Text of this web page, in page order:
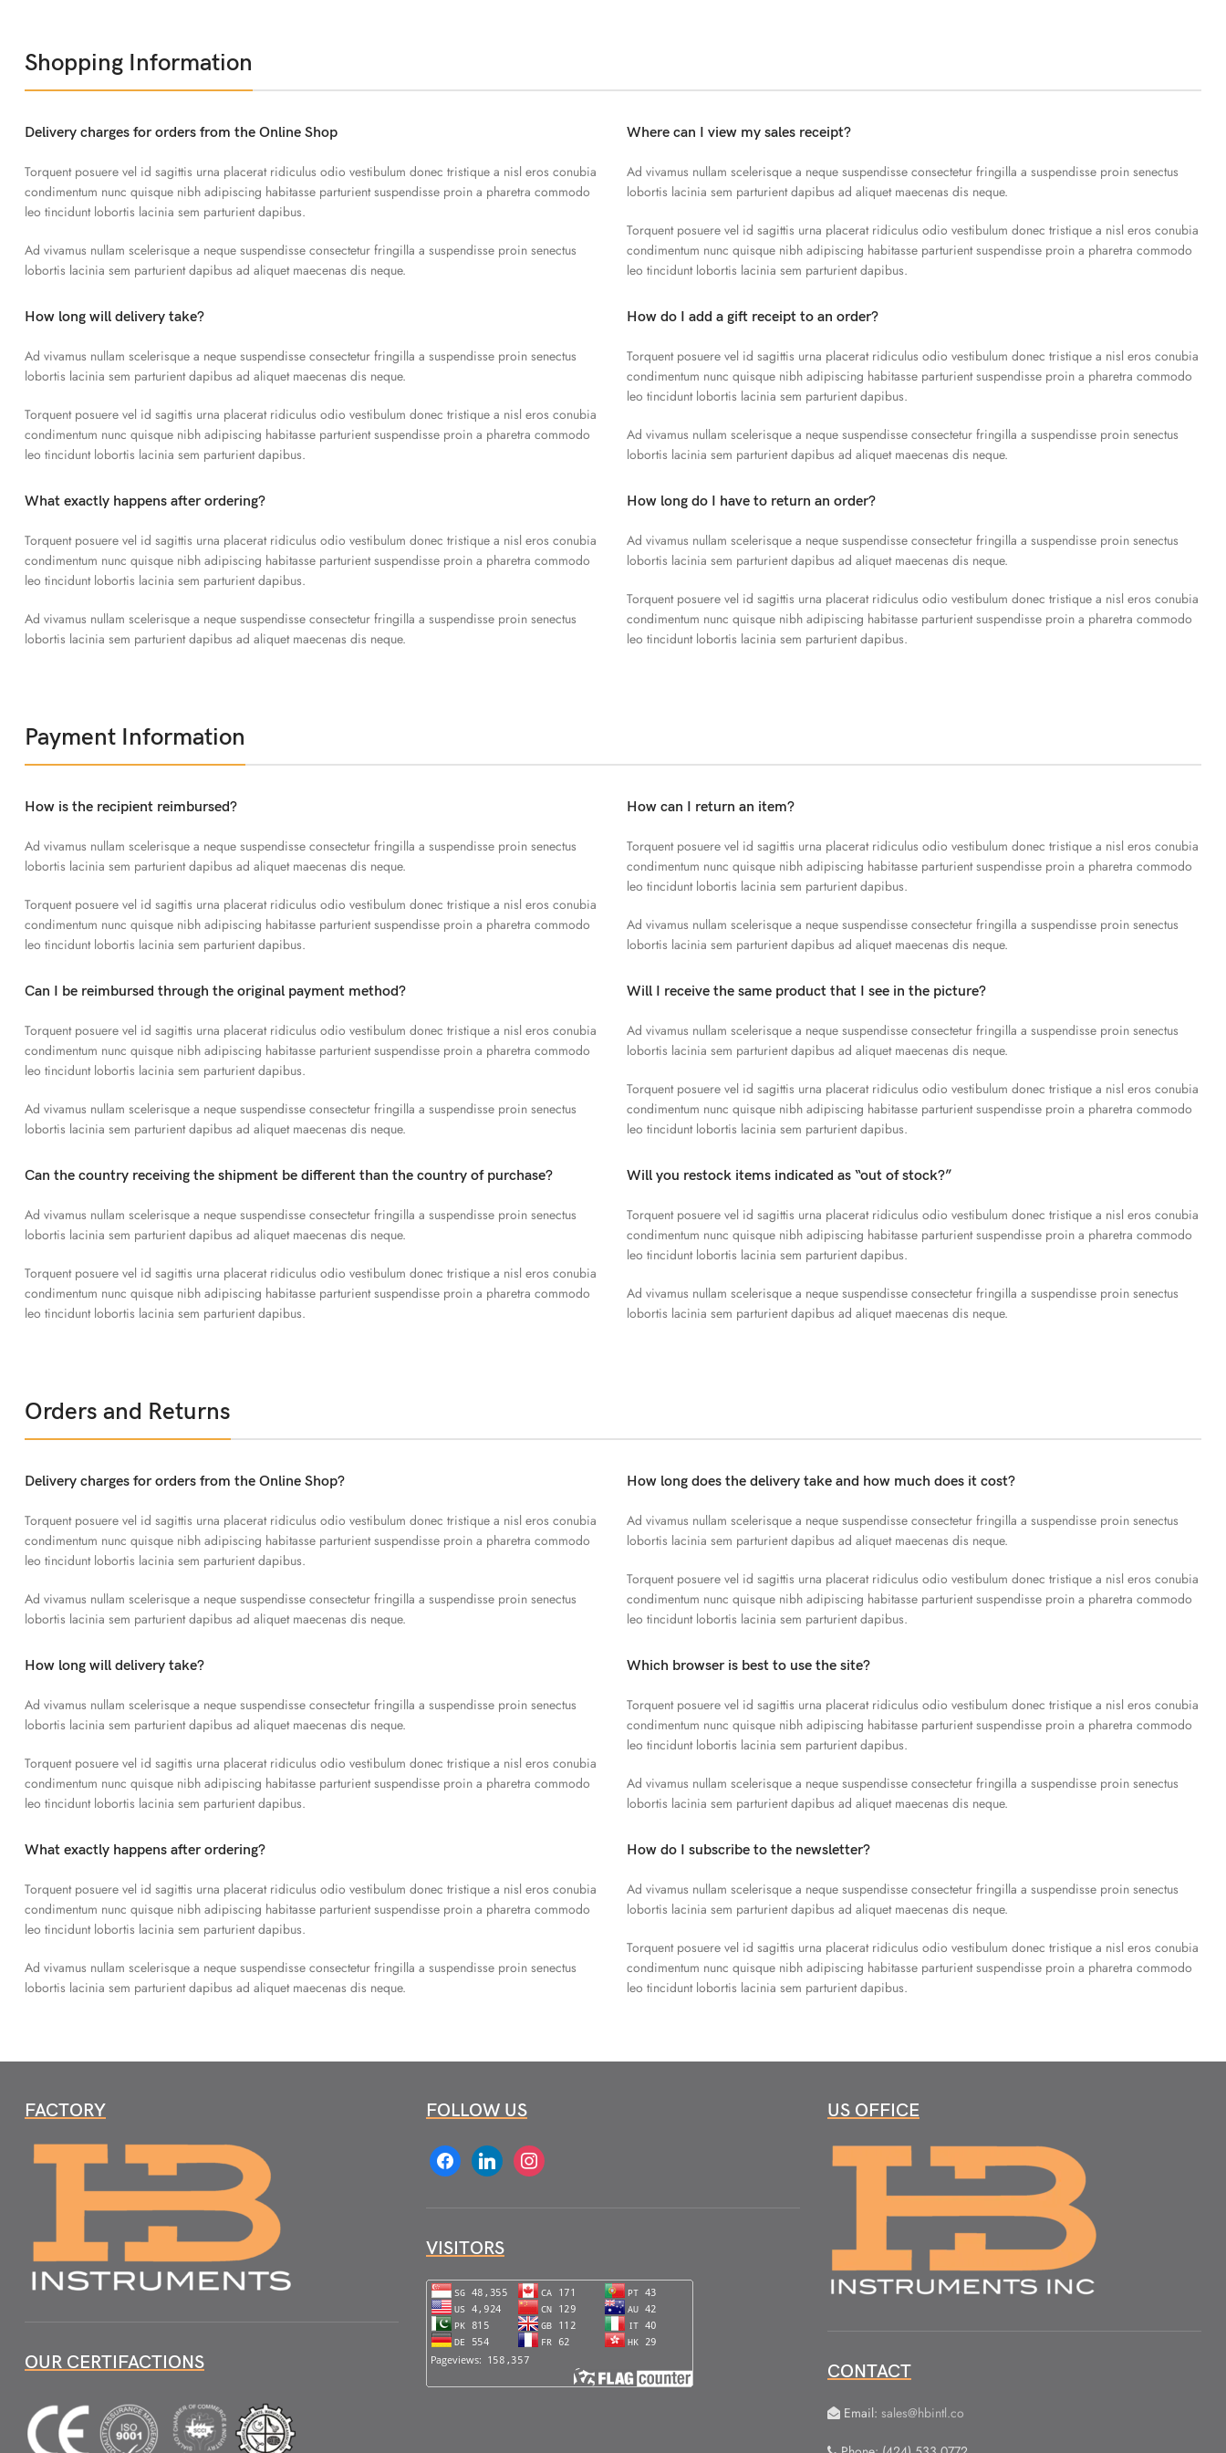
Shopping Information
Delivery charges for orders from the Online Shop
Torquent posuere vel id sagittis urna placerat ridiculus odio vestibulum donec tristique a nisl eros conubia
condimentum nunc quisque nibh adipiscing habitasse parturient suspendisse proin a pharetra commodo
leo tincidunt lobortis lacinia sem parturient dapibus.
Ad vivamus nullam scelerisque a neque suspendisse consectetur fringilla a suspendisse proin senectus
lobortis lacinia sem parturient dapibus ad aliquet maecenas dis neque.
How long will delivery take?
Ad vivamus nullam scelerisque a neque suspendisse consectetur fringilla a suspendisse proin senectus
lobortis lacinia sem parturient dapibus ad aliquet maecenas dis neque.
Torquent posuere vel id sagittis urna placerat ridiculus odio vestibulum donec tristique a nisl eros conubia
condimentum nunc quisque nibh adipiscing habitasse parturient suspendisse proin a pharetra commodo
leo tincidunt lobortis lacinia sem parturient dapibus.
What exactly happens after ordering?
Torquent posuere vel id sagittis urna placerat ridiculus odio vestibulum donec tristique a nisl eros conubia
condimentum nunc quisque nibh adipiscing habitasse parturient suspendisse proin a pharetra commodo
leo tincidunt lobortis lacinia sem parturient dapibus.
Ad vivamus nullam scelerisque a neque suspendisse consectetur fringilla a suspendisse proin senectus
lobortis lacinia sem parturient dapibus ad aliquet maecenas dis neque.
Where can I view my sales receipt?
Ad vivamus nullam scelerisque a neque suspendisse consectetur fringilla a suspendisse proin senectus
lobortis lacinia sem parturient dapibus ad aliquet maecenas dis neque.
Torquent posuere vel id sagittis urna placerat ridiculus odio vestibulum donec tristique a nisl eros conubia
condimentum nunc quisque nibh adipiscing habitasse parturient suspendisse proin a pharetra commodo
leo tincidunt lobortis lacinia sem parturient dapibus.
How do I add a gift receipt to an order?
Torquent posuere vel id sagittis urna placerat ridiculus odio vestibulum donec tristique a nisl eros conubia
condimentum nunc quisque nibh adipiscing habitasse parturient suspendisse proin a pharetra commodo
leo tincidunt lobortis lacinia sem parturient dapibus.
Ad vivamus nullam scelerisque a neque suspendisse consectetur fringilla a suspendisse proin senectus
lobortis lacinia sem parturient dapibus ad aliquet maecenas dis neque.
How long do I have to return an order?
Ad vivamus nullam scelerisque a neque suspendisse consectetur fringilla a suspendisse proin senectus
lobortis lacinia sem parturient dapibus ad aliquet maecenas dis neque.
Torquent posuere vel id sagittis urna placerat ridiculus odio vestibulum donec tristique a nisl eros conubia
condimentum nunc quisque nibh adipiscing habitasse parturient suspendisse proin a pharetra commodo
leo tincidunt lobortis lacinia sem parturient dapibus.
Payment Information
How is the recipient reimbursed?
Ad vivamus nullam scelerisque a neque suspendisse consectetur fringilla a suspendisse proin senectus
lobortis lacinia sem parturient dapibus ad aliquet maecenas dis neque.
Torquent posuere vel id sagittis urna placerat ridiculus odio vestibulum donec tristique a nisl eros conubia
condimentum nunc quisque nibh adipiscing habitasse parturient suspendisse proin a pharetra commodo
leo tincidunt lobortis lacinia sem parturient dapibus.
Can I be reimbursed through the original payment method?
Torquent posuere vel id sagittis urna placerat ridiculus odio vestibulum donec tristique a nisl eros conubia
condimentum nunc quisque nibh adipiscing habitasse parturient suspendisse proin a pharetra commodo
leo tincidunt lobortis lacinia sem parturient dapibus.
Ad vivamus nullam scelerisque a neque suspendisse consectetur fringilla a suspendisse proin senectus
lobortis lacinia sem parturient dapibus ad aliquet maecenas dis neque.
Can the country receiving the shipment be different than the country of purchase?
Ad vivamus nullam scelerisque a neque suspendisse consectetur fringilla a suspendisse proin senectus
lobortis lacinia sem parturient dapibus ad aliquet maecenas dis neque.
Torquent posuere vel id sagittis urna placerat ridiculus odio vestibulum donec tristique a nisl eros conubia
condimentum nunc quisque nibh adipiscing habitasse parturient suspendisse proin a pharetra commodo
leo tincidunt lobortis lacinia sem parturient dapibus.
How can I return an item?
Torquent posuere vel id sagittis urna placerat ridiculus odio vestibulum donec tristique a nisl eros conubia
condimentum nunc quisque nibh adipiscing habitasse parturient suspendisse proin a pharetra commodo
leo tincidunt lobortis lacinia sem parturient dapibus.
Ad vivamus nullam scelerisque a neque suspendisse consectetur fringilla a suspendisse proin senectus
lobortis lacinia sem parturient dapibus ad aliquet maecenas dis neque.
Will I receive the same product that I see in the picture?
Ad vivamus nullam scelerisque a neque suspendisse consectetur fringilla a suspendisse proin senectus
lobortis lacinia sem parturient dapibus ad aliquet maecenas dis neque.
Torquent posuere vel id sagittis urna placerat ridiculus odio vestibulum donec tristique a nisl eros conubia
condimentum nunc quisque nibh adipiscing habitasse parturient suspendisse proin a pharetra commodo
leo tincidunt lobortis lacinia sem parturient dapibus.
Will you restock items indicated as “out of stock?”
Torquent posuere vel id sagittis urna placerat ridiculus odio vestibulum donec tristique a nisl eros conubia
condimentum nunc quisque nibh adipiscing habitasse parturient suspendisse proin a pharetra commodo
leo tincidunt lobortis lacinia sem parturient dapibus.
Ad vivamus nullam scelerisque a neque suspendisse consectetur fringilla a suspendisse proin senectus
lobortis lacinia sem parturient dapibus ad aliquet maecenas dis neque.
Orders and Returns
Delivery charges for orders from the Online Shop?
Torquent posuere vel id sagittis urna placerat ridiculus odio vestibulum donec tristique a nisl eros conubia
condimentum nunc quisque nibh adipiscing habitasse parturient suspendisse proin a pharetra commodo
leo tincidunt lobortis lacinia sem parturient dapibus.
Ad vivamus nullam scelerisque a neque suspendisse consectetur fringilla a suspendisse proin senectus
lobortis lacinia sem parturient dapibus ad aliquet maecenas dis neque.
How long will delivery take?
Ad vivamus nullam scelerisque a neque suspendisse consectetur fringilla a suspendisse proin senectus
lobortis lacinia sem parturient dapibus ad aliquet maecenas dis neque.
Torquent posuere vel id sagittis urna placerat ridiculus odio vestibulum donec tristique a nisl eros conubia
condimentum nunc quisque nibh adipiscing habitasse parturient suspendisse proin a pharetra commodo
leo tincidunt lobortis lacinia sem parturient dapibus.
What exactly happens after ordering?
Torquent posuere vel id sagittis urna placerat ridiculus odio vestibulum donec tristique a nisl eros conubia
condimentum nunc quisque nibh adipiscing habitasse parturient suspendisse proin a pharetra commodo
leo tincidunt lobortis lacinia sem parturient dapibus.
Ad vivamus nullam scelerisque a neque suspendisse consectetur fringilla a suspendisse proin senectus
lobortis lacinia sem parturient dapibus ad aliquet maecenas dis neque.
How long does the delivery take and how much does it cost?
Ad vivamus nullam scelerisque a neque suspendisse consectetur fringilla a suspendisse proin senectus
lobortis lacinia sem parturient dapibus ad aliquet maecenas dis neque.
Torquent posuere vel id sagittis urna placerat ridiculus odio vestibulum donec tristique a nisl eros conubia
condimentum nunc quisque nibh adipiscing habitasse parturient suspendisse proin a pharetra commodo
leo tincidunt lobortis lacinia sem parturient dapibus.
Which browser is best to use the site?
Torquent posuere vel id sagittis urna placerat ridiculus odio vestibulum donec tristique a nisl eros conubia
condimentum nunc quisque nibh adipiscing habitasse parturient suspendisse proin a pharetra commodo
leo tincidunt lobortis lacinia sem parturient dapibus.
Ad vivamus nullam scelerisque a neque suspendisse consectetur fringilla a suspendisse proin senectus
lobortis lacinia sem parturient dapibus ad aliquet maecenas dis neque.
How do I subscribe to the newsletter?
Ad vivamus nullam scelerisque a neque suspendisse consectetur fringilla a suspendisse proin senectus
lobortis lacinia sem parturient dapibus ad aliquet maecenas dis neque.
Torquent posuere vel id sagittis urna placerat ridiculus odio vestibulum donec tristique a nisl eros conubia
condimentum nunc quisque nibh adipiscing habitasse parturient suspendisse proin a pharetra commodo
leo tincidunt lobortis lacinia sem parturient dapibus.
FACTORY
OUR CERTIFACTIONS
FOLLOW US
facebooklinkedin instagram
VISITORS
US OFFICE
CONTACT
Email: sales@hbintl.co